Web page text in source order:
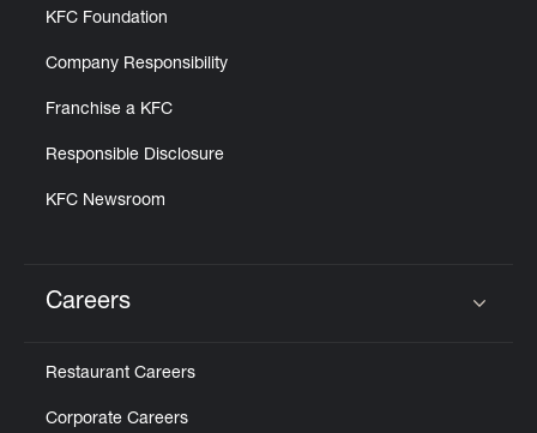
KFC Foundation
Company Responsibility
Franchise a KFC
Responsible Disclosure
KFC Newsroom
Careers
Restaurant Careers
Corporate Careers